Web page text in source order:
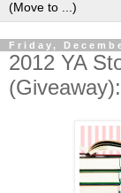
Friday,
2012 YA